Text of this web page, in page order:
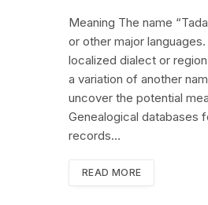
Meaning The name
or other major
localized dialect or
a variation of another
uncover the potential
Genealogical databases
records…
READ MORE